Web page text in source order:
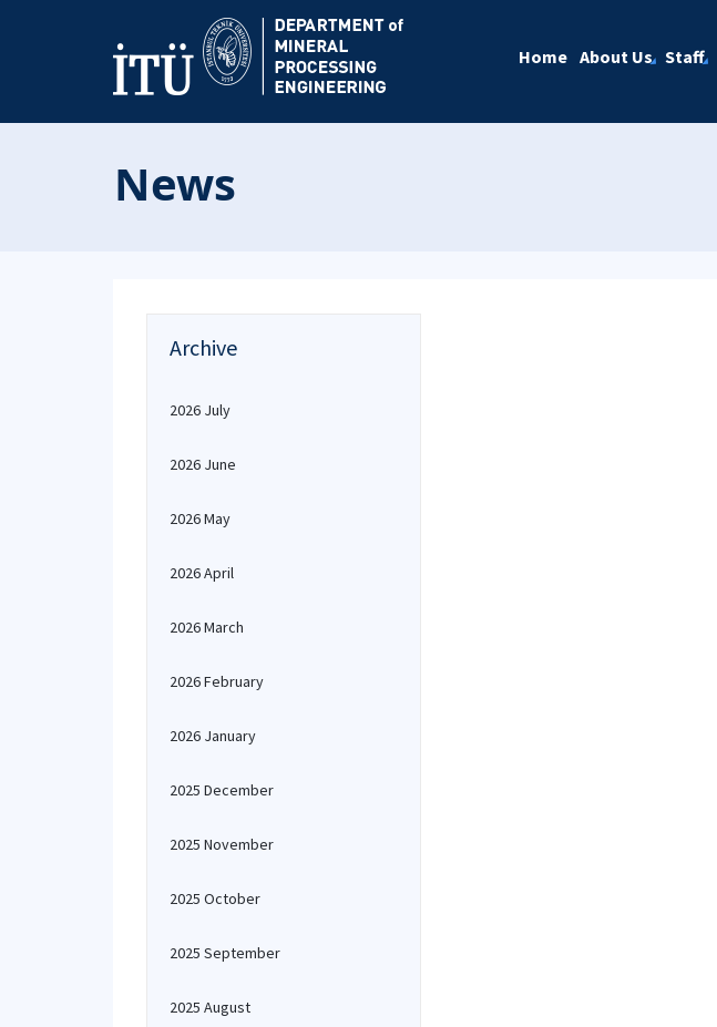
Home About Us Staff
News
Archive
2026 July
2026 June
2026 May
2026 April
2026 March
2026 February
2026 January
2025 December
2025 November
2025 October
2025 September
2025 August